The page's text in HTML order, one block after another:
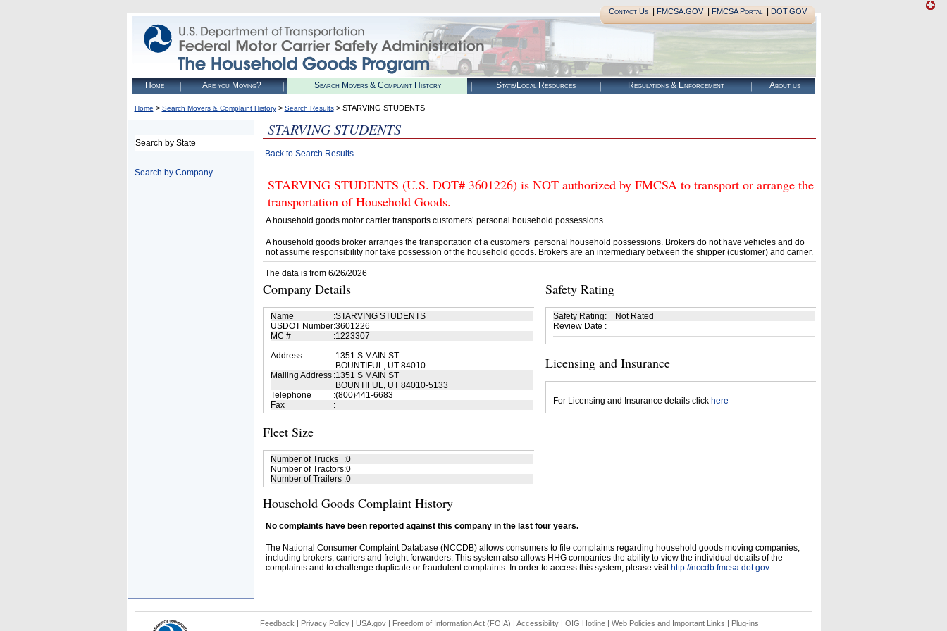
Contact Us| FMCSA.GOV| FMCSA Portal| DOT.GOV
Home Are you Moving? Search Movers & Complaint History State/Local Resources Regulations & Enforcement About us
Home > Search Movers & Complaint History> Search Results> STARVING STUDENTS
Search by State
Search by Company
STARVING STUDENTS
Back to Search Results
STARVING STUDENTS (U.S. DOT# 3601226) is NOT authorized by FMCSA to transport or arrange the
transportation of Household Goods.
A household goods motor carrier transports customers’ personal household possessions.
A household goods broker arranges the transportation of a customers’ personal household possessions. Brokers do not have vehicles and do
not assume responsibility nor take possession of the household goods. Brokers are an intermediary between the shipper (customer) and carrier.
The data is from 6/26/2026
Company Details
Name :STARVING STUDENTS
USDOT Number:3601226
MC #
:1223307
Address
:1351 S MAIN ST
BOUNTIFUL, UT 84010
Mailing Address :1351 S MAIN ST
BOUNTIFUL, UT 84010-5133
Telephone
:(800)441-6683
Fax
:
Fleet Size
Number of Trucks :0
Number of Tractors:0
Number of Trailers :0
Safety Rating
Safety Rating:
Not Rated
Review Date :
Licensing and Insurance
For Licensing and Insurance details click here
Household Goods Complaint History
No complaints have been reported against this company in the last four years.
The National Consumer Complaint Database (NCCDB) allows consumers to file complaints regarding household goods moving companies,
including brokers, carriers and freight forwarders. This system also allows HHG companies the ability to view the individual details of the
complaints and to challenge duplicate or fraudulent complaints. In order to access this system, please visit:http://nccdb.fmcsa.dot.gov.
Feedback | Privacy Policy| USA.gov| Freedom of Information Act (FOIA) | Accessibility| OIG Hotline | Web Policies and Important Links | Plug-ins